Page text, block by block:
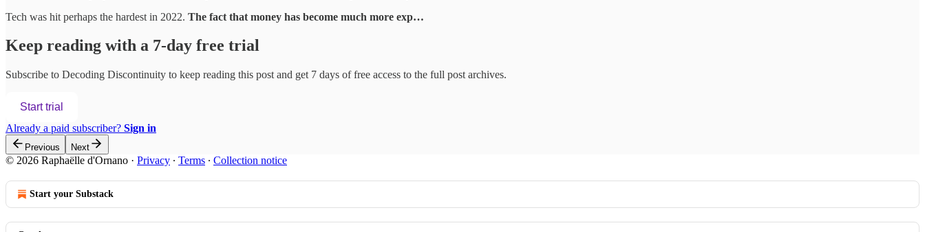
Tech was hit perhaps the hardest in 2022. The fact that money has become much more exp…
Keep reading with a 7-day free trial
Subscribe to Decoding Discontinuity to keep reading this post and get 7 days of free access to the full post archives.
Start trial
Already a paid subscriber? Sign in
Previous Next
© 2026 Raphaëlle d'Ornano · Privacy ∙ Terms ∙ Collection notice
Start your Substack